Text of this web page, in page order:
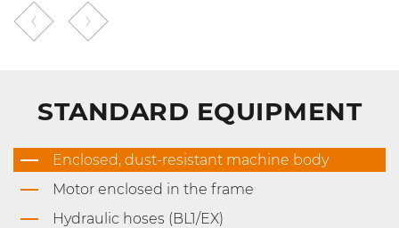
STANDARD EQUIPMENT
Enclosed, dust-resistant machine body
Motor enclosed in the frame
Hydraulic hoses (BL1/EX)